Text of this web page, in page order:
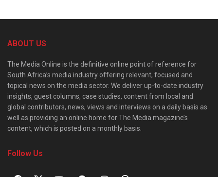
ABOUT US
The Media Online is the definitive online point of reference for
South Africa’s media industry offering relevant, focused and
topical news on the media sector. We deliver up-to-date industry
insights, guest columns, case studies, content from local and
global contributors, news, views and interviews on a daily basis as
well as providing an online home for The Media magazine’s
content, which is posted on a monthly basis.
Follow Us